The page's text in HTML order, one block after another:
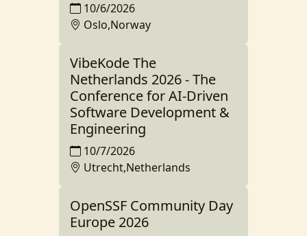
10/6/2026
Oslo,Norway
VibeKode The
Netherlands 2026 - The
Conference for AI-Driven
Software Development &
Engineering
10/7/2026
Utrecht,Netherlands
OpenSSF Community Day
Europe 2026